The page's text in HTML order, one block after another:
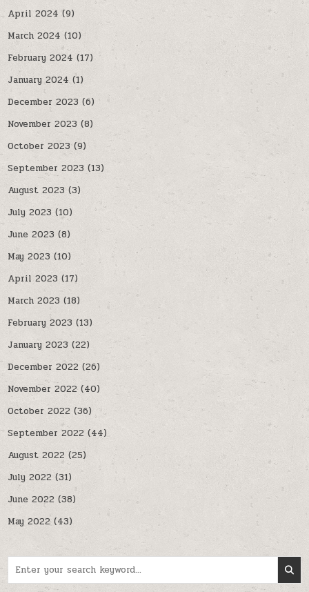
April 2024 (9)
March 2024 (10)
February 2024 (17)
January 2024(1)
December 2023 (6)
November 2023 (8)
October 2023(9)
September 2023 (13)
August 2023(3)
July 2023 (10)
June 2023 (8)
May 2023 (10)
April 2023 (17)
March 2023 (18)
February 2023 (13)
January 2023 (22)
December 2022 (26)
November 2022(40)
October 2022 (36)
September 2022 (44)
August 2022 (25)
July 2022(31)
June 2022 (38)
May 2022(43)